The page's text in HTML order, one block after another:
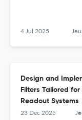
4 Jul 2025 Journal
Design and
Filters Tailored
Readout Systems
23 Dec 2025